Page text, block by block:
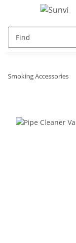
Smoking Accessories